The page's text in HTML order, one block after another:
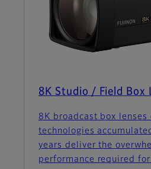
8K Studio / Field Box
8K broadcast box lenses
technologies
years deliver the
performance required